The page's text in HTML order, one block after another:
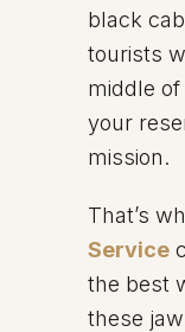
black
tourists
middle
your
mission.
That’s
Service
the best
these